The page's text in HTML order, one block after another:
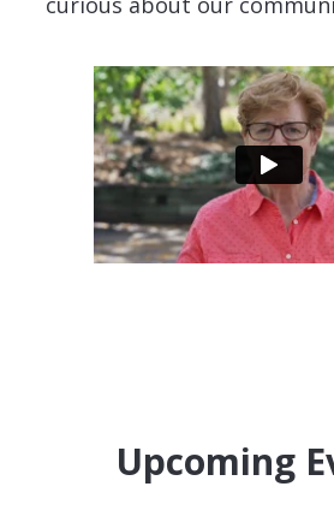
Upcoming